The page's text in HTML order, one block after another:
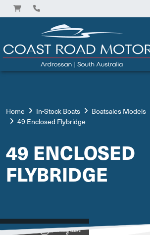
Home In-Stock Boats Boatsales Models
49 Enclosed Flybridge
49 ENCLOSED
FLYBRIDGE
View on